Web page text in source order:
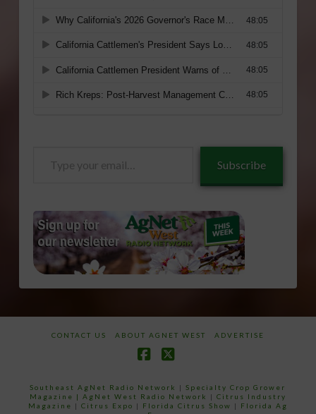
Subscribe
CONTACT US ABOUT AGNET WEST ADVERTISE
Southeast AgNet Radio Network |Specialty Crop Grower
Magazine | AgNet West Radio Network | Citrus Industry
Magazine | Citrus Expo | Florida Citrus Show | Florida Ag